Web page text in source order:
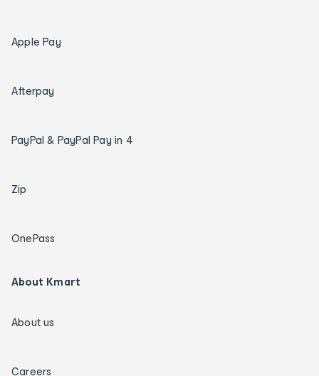
Apple Pay
Afterpay
PayPal & PayPal Pay in 4
Zip
OnePass
About Kmart
About us
Careers